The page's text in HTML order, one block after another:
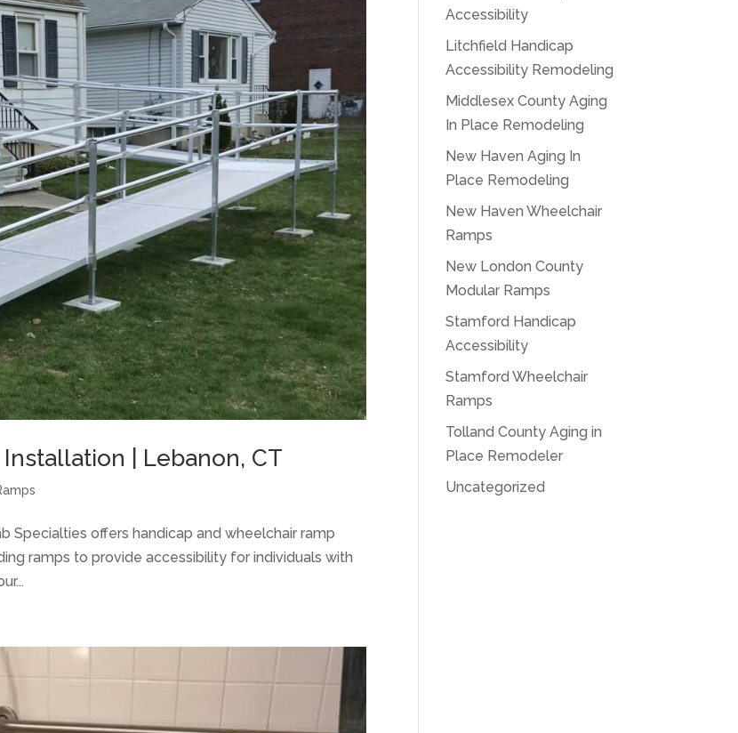
| Lebanon, CT
Specialties offers handicap and wheelchair ramp
ramps to provide accessibility for individuals with
Accessibility
Litchfield Handicap
Accessibility Remodeling
Middlesex County Aging
In Place Remodeling
New Haven Aging In
Place Remodeling
New Haven Wheelchair
Ramps
New London County
Modular Ramps
Stamford Handicap
Accessibility
Stamford Wheelchair
Ramps
Tolland County Aging in
Place Remodeler
Uncategorized